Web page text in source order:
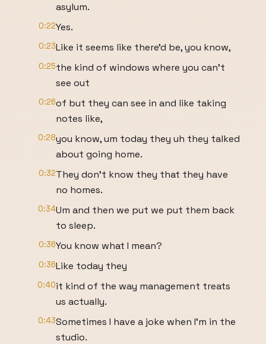
asylum.
0:22Yes.
0:23Like it seems like there'd be, you know,
0:25the kind of windows where you can't
see out
0:26of but they can see in and like taking
notes like,
0:28you know, um today they uh they talked
about going home.
0:32They don't know they that they have
no homes.
0:34Um and then we put we put them back
to sleep.
0:36You know what I mean?
0:36Like today they
0:40it kind of the way management treats
us actually.
0:43Sometimes I have a joke when I'm in the
studio.